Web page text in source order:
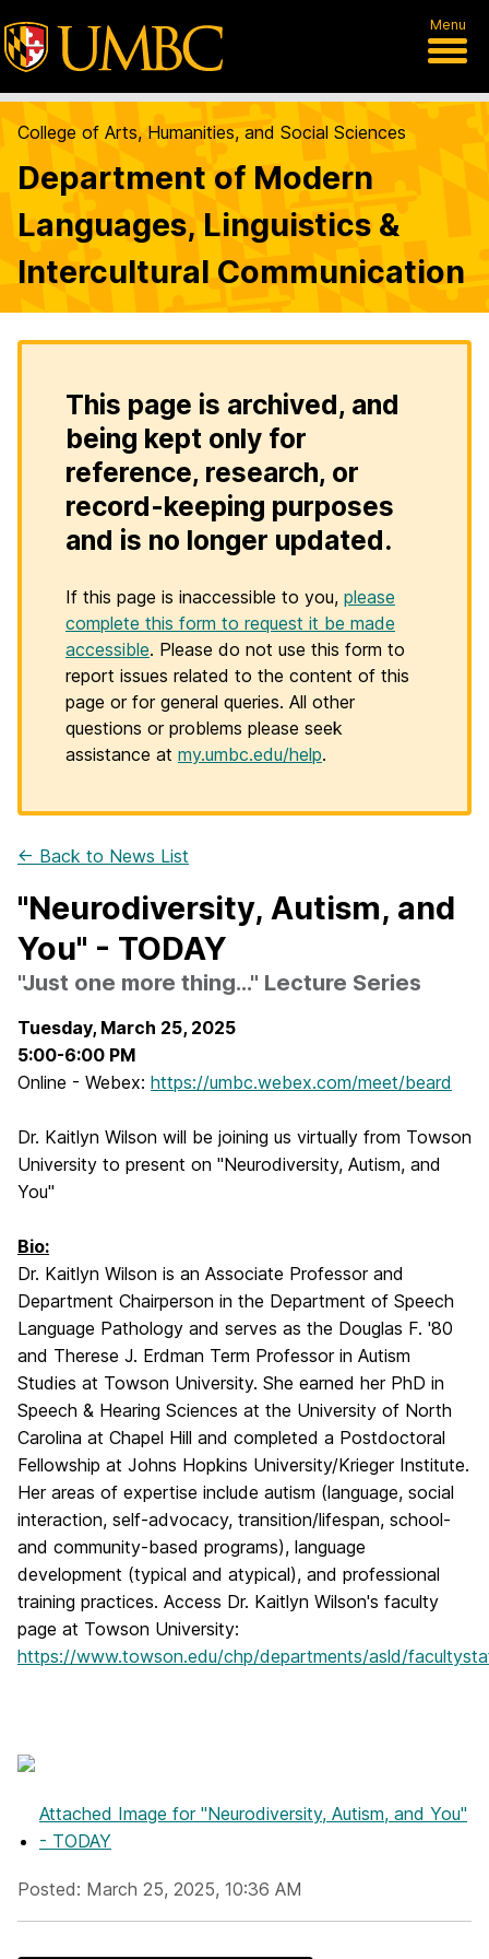
Menu
College of Arts, Humanities, and Social Sciences
Department of Modern
Languages, Linguistics &
Intercultural Communication
This page is archived, and
being kept only for
reference, research, or
record-keeping purposes
and is no longer updated.
If this page is inaccessible to you, please
complete this form to request it be made
accessible. Please do not use this form to
report issues related to the content of this
page or for general queries. All other
questions or problems please seek
assistance at my.umbc.edu/help.
← Back to News List
"Neurodiversity, Autism, and
You" - TODAY
"Just one more thing..." Lecture Series
Tuesday, March 25, 2025
5:00-6:00 PM
Online - Webex: https://umbc.webex.com/meet/beard
Dr. Kaitlyn Wilson will be joining us virtually from Towson
University to present on "Neurodiversity, Autism, and
You"
Bio:
Dr. Kaitlyn Wilson is an Associate Professor and
Department Chairperson in the Department of Speech
Language Pathology and serves as the Douglas F. '80
and Therese J. Erdman Term Professor in Autism
Studies at Towson University. She earned her PhD in
Speech & Hearing Sciences at the University of North
Carolina at Chapel Hill and completed a Postdoctoral
Fellowship at Johns Hopkins University/Krieger Institute.
Her areas of expertise include autism (language, social
interaction, self-advocacy, transition/lifespan, school-
and community-based programs), language
development (typical and atypical), and professional
training practices. Access Dr. Kaitlyn Wilson's faculty
page at Towson University:
https://www.towson.edu/chp/departments/asld/
Attached Image for "Neurodiversity, Autism, and You"
- TODAY
Posted: March 25, 2025, 10:36 AM